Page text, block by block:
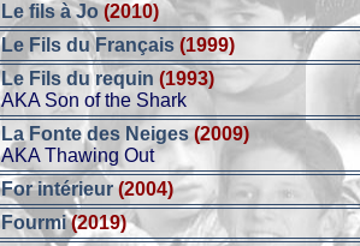
Le fils à Jo (2010)
Le Fils du Français (1999)
Le Fils du requin (1993)
AKA Son of the Shark
La Fonte des Neiges (2009)
AKA Thawing Out
For intérieur (2004)
Fourmi (2019)